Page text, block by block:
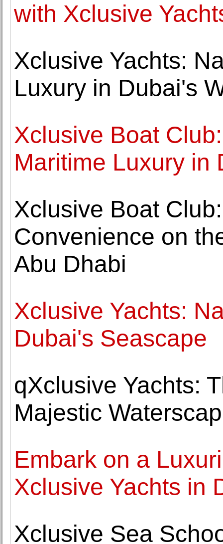
with Xclusive
Xclusive Yachts:
Luxury in Dubai's
Xclusive Boat
Maritime Luxury in
Xclusive Boat
Convenience on
Abu Dhabi
Xclusive Yachts:
Dubai's Seascape
qXclusive Yachts:
Majestic
Embark on a
Xclusive Yachts in
Xclusive Sea